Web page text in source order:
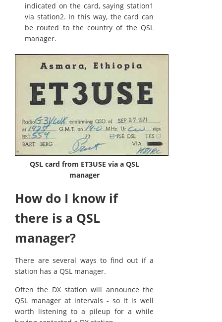
indicated on the card, saying station1
via station2. In this way, the card can
be routed to the country of the QSL
manager.
QSL card from ET3USE via a QSL
manager
How do I know if
there is a QSL
manager?
There are several ways to find out if a
station has a QSL manager.
Often the DX station will announce the
QSL manager at intervals - so it is well
worth listening to a pileup for a while